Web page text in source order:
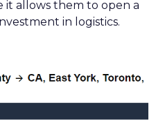
it allows them to open a
in logistics.